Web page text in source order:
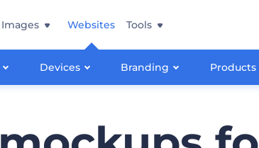
Images Websites
Devices Branding Products
Tools